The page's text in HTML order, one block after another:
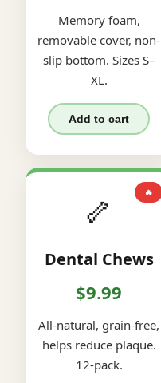
Memory foam,
removable cover, non-
slip bottom. Sizes S–
XL.
Add to cart
🔥
🦴
Dental Chews
$9.99
All-natural, grain-free,
helps reduce plaque.
12-pack.